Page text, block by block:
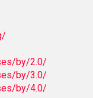
by/2.0/
by/3.0/
by/4.0/